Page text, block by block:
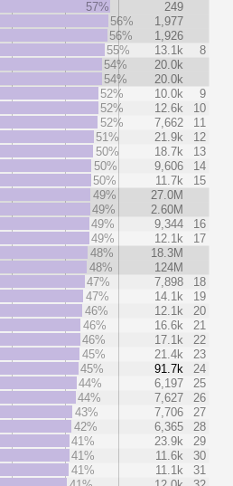
57%
249
56%
1,977
56%
1,926
55%
13.1k
8
54%
20.0k
54%
20.0k
52%
10.0k
9
52%
12.6k
10
52%
7,662
11
51%
21.9k
12
50%
18.7k
13
50%
9,606
14
50%
11.7k
15
49%
27.0M
49%
2.60M
49%
9,344
16
49%
12.1k
17
48%
18.3M
48%
124M
47%
7,898
18
47%
14.1k
19
46%
12.1k
20
46%
16.6k
21
46%
17.1k
22
45%
21.4k
23
45%
91.7k
24
44%
6,197
25
44%
7,627
26
43%
7,706
27
42%
6,365
28
41%
23.9k
29
41%
11.6k
30
41%
11.1k
31